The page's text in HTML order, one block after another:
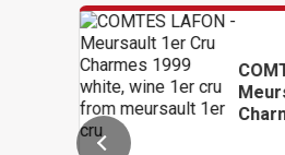
COMTES LAFON -
Meursault 1er Cru
Charmes 1999